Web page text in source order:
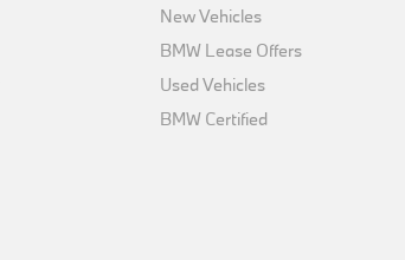
New Vehicles
BMW Lease Offers
Used Vehicles
BMW Certified